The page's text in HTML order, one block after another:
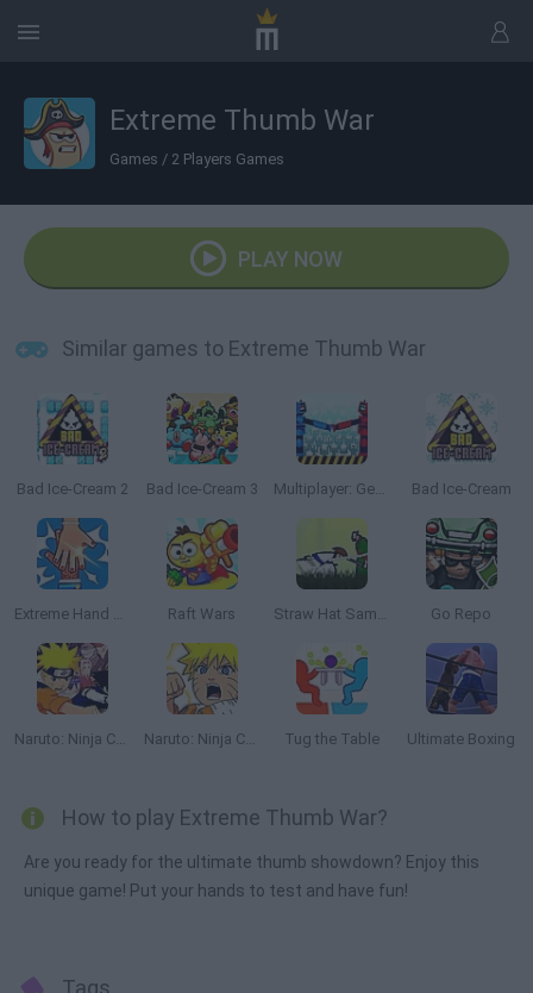
Extreme Thumb War
Games / 2 Players Games
PLAY NOW
Similar games to Extreme Thumb War
Bad Ice-Cream 2 Bad Ice-Cream 3 Multiplayer: Get on Top Bad Ice-Cream
Extreme Hand Slap Raft Wars Straw Hat Samurai 2 Go Repo
Naruto: Ninja Council Naruto: Ninja Council 2 Tug the Table Ultimate Boxing
How to play Extreme Thumb War?
Are you ready for the ultimate thumb showdown? Enjoy this
unique game! Put your hands to test and have fun!
Tags